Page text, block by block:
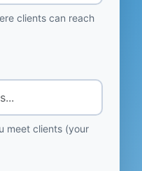
clients can reach
meet clients (your